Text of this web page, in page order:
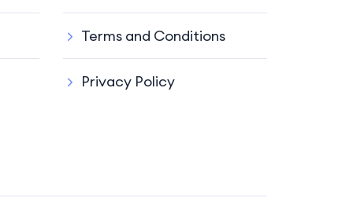
Terms and Conditions
Privacy Policy